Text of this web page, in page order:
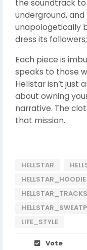
the soundtrack
underground,
unapologetically
dress its
Each piece is
speaks to those
Hellstar isn’t just
about owning
narrative. The
that mission.
HELLSTAR
HELLSTAR_HOODIE
LIFE_STYLE
Vote